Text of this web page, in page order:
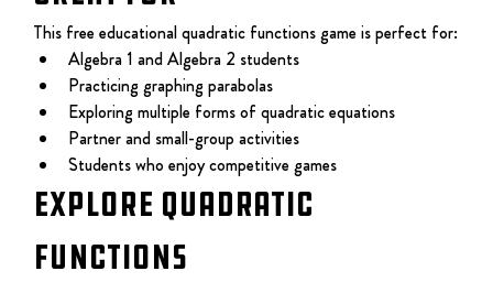
This free educational quadratic functions game is perfect for:
Algebra 1 and Algebra 2 students
Practicing graphing parabolas
Exploring multiple forms of quadratic equations
Partner and small-group activities
Students who enjoy competitive games
EXPLORE QUADRATIC
FUNCTIONS